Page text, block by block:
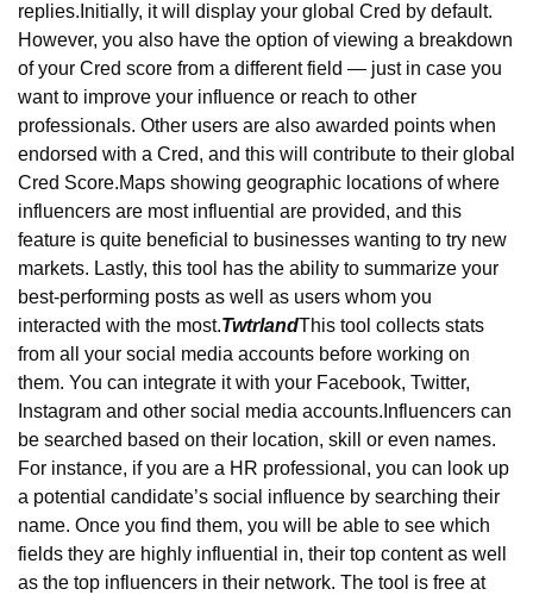
replies. Initially, it will display your global Cred by default.
However, you also have the option of viewing a breakdown
of your Cred score from a different field — just in case you
want to improve your influence or reach to other
professionals. Other users are also awarded points when
endorsed with a Cred, and this will contribute to their global
Cred Score.Maps showing geographic locations of where
influencers are most influential are provided, and this
feature is quite beneficial to businesses wanting to try new
markets. Lastly, this tool has the ability to summarize your
best-performing posts as well as users whom you
interacted with the most.TwtrlandThis tool collects stats
from all your social media accounts before working on
them. You can integrate it with your Facebook, Twitter,
Instagram and other social media accounts. Influencers can
be searched based on their location, skill or even names.
For instance, if you are a HR professional, you can look up
a potential candidate’s social influence by searching their
name. Once you find them, you will be able to see which
fields they are highly influential in, their top content as well
as the top influencers in their network. The tool is free at